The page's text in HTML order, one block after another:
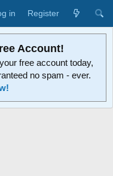
in Register
Account!
free account today,
no spam - ever.